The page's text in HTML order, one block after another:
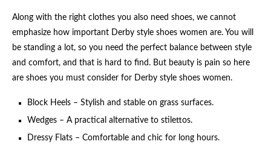
Along with the right clothes you also need shoes, we cannot
emphasize how important Derby style shoes women are. You will
be standing a lot, so you need the perfect balance between style
and comfort, and that is hard to find. But beauty is pain so here
are shoes you must consider for Derby style shoes women.
Block Heels – Stylish and stable on grass surfaces.
Wedges – A practical alternative to stilettos.
Dressy Flats – Comfortable and chic for long hours.